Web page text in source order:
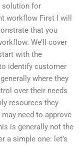
solution for
workflow First I will
that you
We’ll cover
with the
identify customer
where they
over their needs
resources they
need to approve
is generally not the
a simple one: let’s